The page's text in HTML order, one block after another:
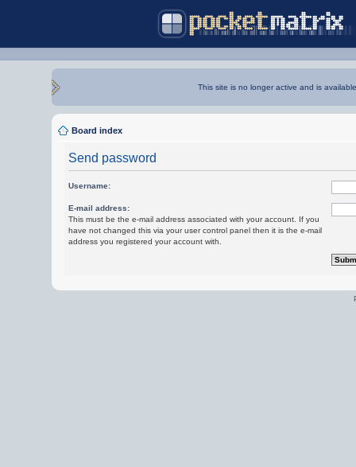
This site is no longer active and is
Board index
Send password
Username:
E-mail address:
This must be the e-mail address associated with your account. If you
have not changed this via your user control panel then it is the e-mail
address you registered your account with.